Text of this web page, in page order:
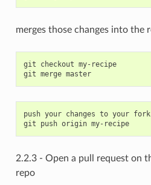
merges those changes into the
git checkout my-recipe
git merge master
push your changes to your
git push origin my-recipe
2.2.3 - Open a pull request on
repo